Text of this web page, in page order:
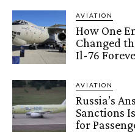
AVIATION
How One
Changed
Il-76
AVIATION
Russia’s
Sanctions
for